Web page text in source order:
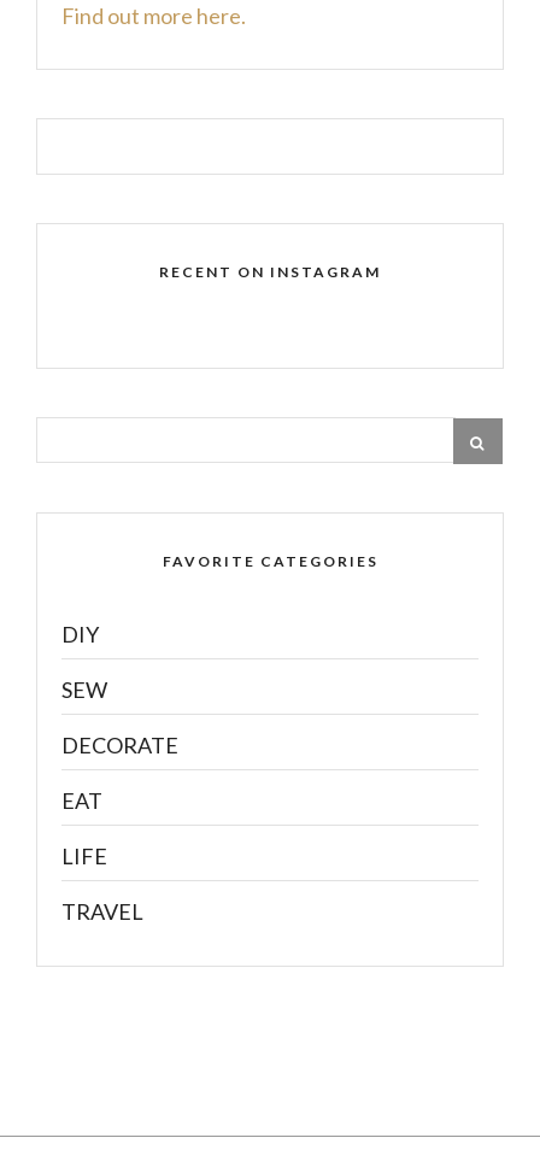
Find out more here.
RECENT ON INSTAGRAM
FAVORITE CATEGORIES
DIY
SEW
DECORATE
EAT
LIFE
TRAVEL